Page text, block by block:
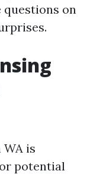
on
is
potential